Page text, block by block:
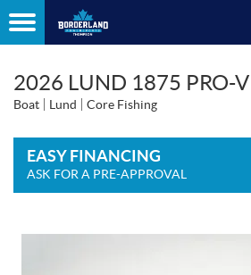
2026 LUND 1875 PRO-V
Boat Lund Core Fishing
EASY FINANCING
ASK FOR A PRE-APPROVAL